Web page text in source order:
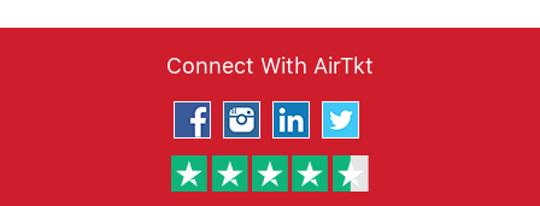
Connect With AirTkt